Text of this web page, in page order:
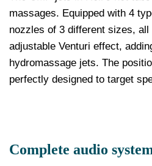
massages. Equipped with 4
nozzles of 3 different sizes, all
adjustable Venturi effect,
hydromassage jets. The
perfectly designed to target
Complete audio